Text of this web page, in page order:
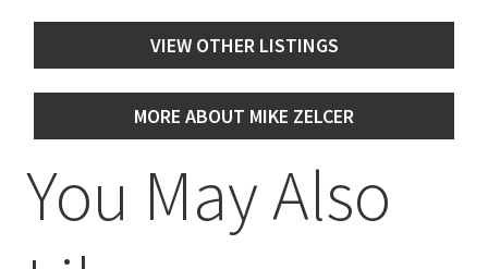
VIEW OTHER LISTINGS
MORE ABOUT MIKE ZELCER
You May Also